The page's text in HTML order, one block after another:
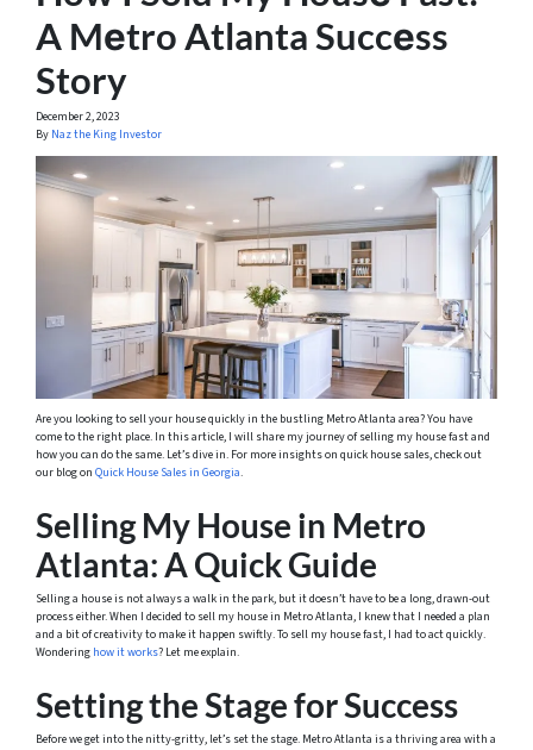
A Mеtro Atlanta Succеss
Story
December 2, 2023
By Naz the King Investor
Are you looking to sell your house quickly in the bustling Metro Atlanta area? You have
come to the right place. In this article, I will share my journey of selling my house fast and
how you can do the same. Let’s dive in. For more insights on quick house sales, check out
our blog on Quick House Sales in Georgia.
Selling My House in Metro
Atlanta: A Quick Guide
Selling a house is not always a walk in the park, but it doesn’t have to be a long, drawn-out
process either. When I decided to sell my house in Metro Atlanta, I knew that I needed a plan
and a bit of creativity to make it happen swiftly. To sell my house fast, I had to act quickly.
Wondering how it works? Let me explain.
Setting the Stage for Success
Before we get into the nitty-gritty, let’s set the stage. Metro Atlanta is a thriving area with a